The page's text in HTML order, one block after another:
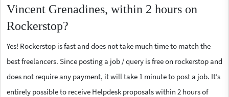
Vincent Grenadines, within 2 hours on
Rockerstop?
Yes! Rockerstop is fast and does not take much time to match the
best freelancers. Since posting a job / query is free on rockerstop and
does not require any payment, it will take 1 minute to post a job. It’s
entirely possible to receive Helpdesk proposals within 2 hours of